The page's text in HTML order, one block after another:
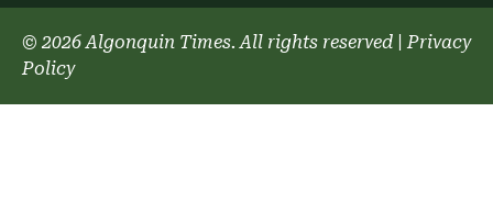
© 2026 Algonquin Times. All rights reserved |Privacy
Policy